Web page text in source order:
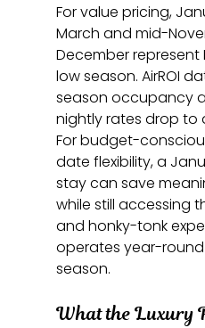
For value pricing,
March and mid-
December represent
low season. AirROI
season occupancy
nightly rates drop to
For budget-
date flexibility, a
stay can save
while still accessing
and honky-tonk
operates year-
season.
What the Luxury